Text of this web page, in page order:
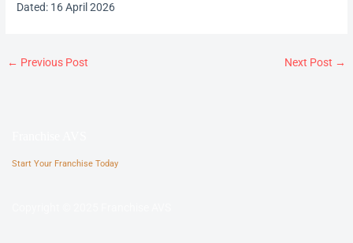
Dated: 16 April 2026
← Previous Post Next Post →
Start Your Franchise Today